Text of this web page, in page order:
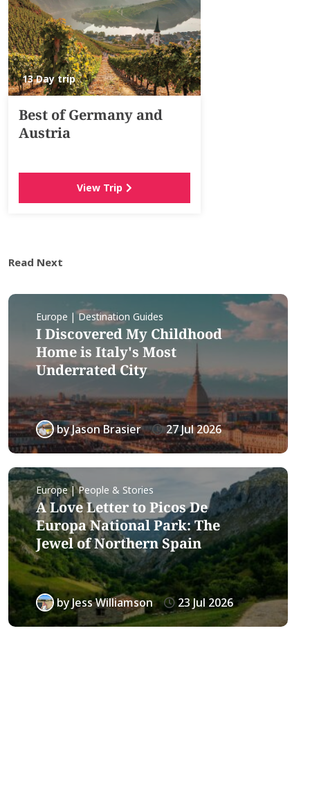
13 Day trip
Best of Germany and
Austria
View Trip
Read Next
Europe | Destination Guides
I Discovered My Childhood
Home is Italy's Most
Underrated City
byJason Brasier 27 Jul 2026
Europe | People & Stories
A Love Letter to Picos De
Europa National Park: The
Jewel of Northern Spain
byJess Williamson 23 Jul 2026